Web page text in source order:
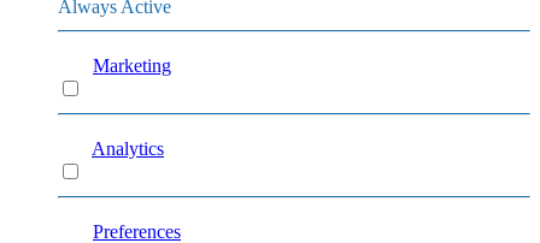
Always Active
Marketing
Analytics
Preferences